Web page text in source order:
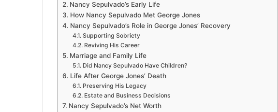
Nancy Sepulvado’s Early Life
How Nancy Sepulvado Met George Jones
Nancy Sepulvado’s Role in George Jones’ Recovery
Supporting Sobriety
Reviving His Career
Marriage and Family Life
Did Nancy Sepulvado Have Children?
Life After George Jones’ Death
Preserving His Legacy
Estate and Business Decisions
Nancy Sepulvado’s Net Worth